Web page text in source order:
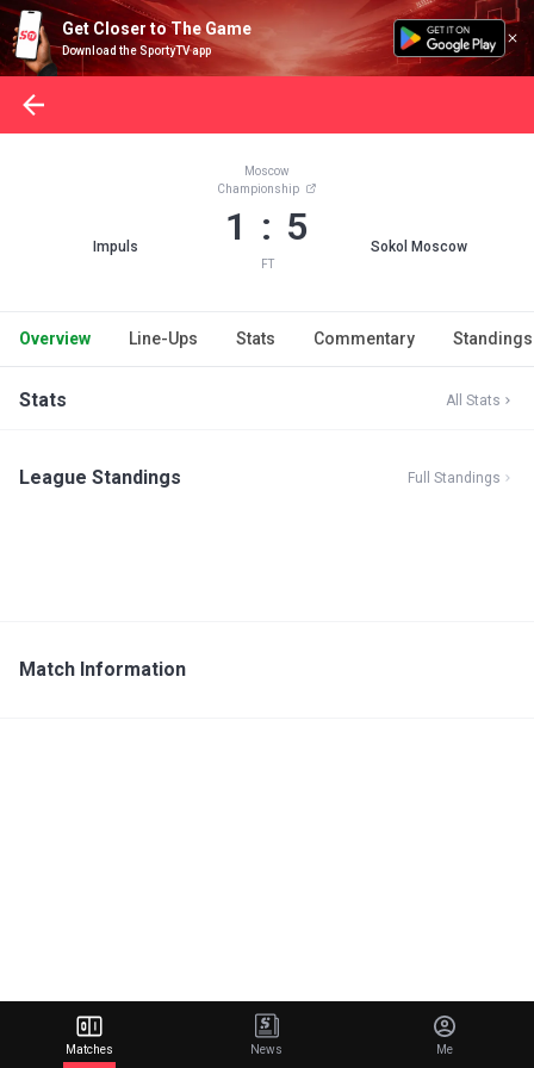
Get Closer to The Game
Download the SportyTV app
Impuls
Moscow
Championship
1 : 5
FT
Sokol Moscow
Overview Line-Ups Stats Commentary Standings
Stats All Stats
League Standings Full Standings
Match Information
Matches News Me